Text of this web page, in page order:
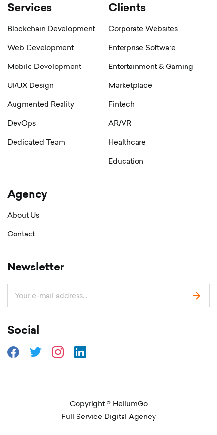
Services
Blockchain Development
Web Development
Mobile Development
UI/UX Design
Augmented Reality
DevOps
Dedicated Team
Clients
Corporate Websites
Enterprise Software
Entertainment & Gaming
Marketplace
Fintech
AR/VR
Healthcare
Education
Agency
About Us
Contact
Newsletter
Social
Copyright © HeliumGo
Full Service Digital Agency